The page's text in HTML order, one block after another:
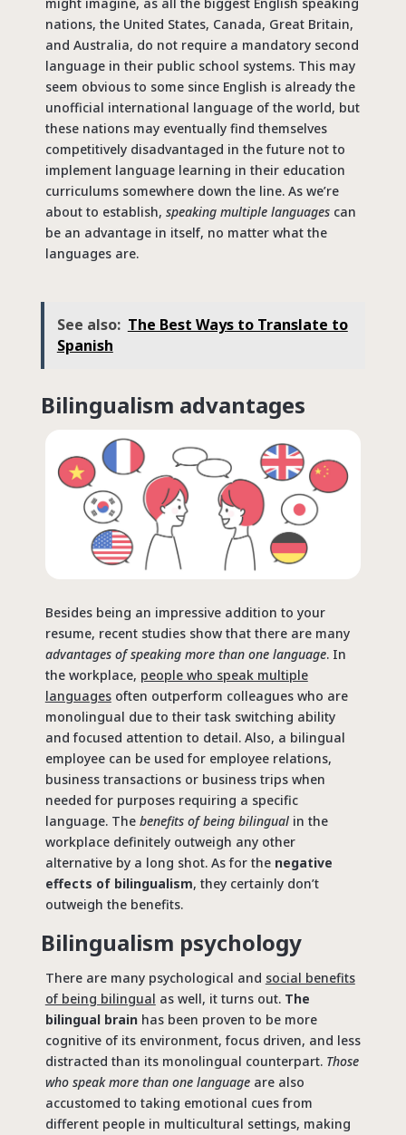
nations, the United States, Canada, Great Britain,
and Australia, do not require a mandatory second
language in their public school systems. This may
seem obvious to some since English is already the
unofficial international language of the world, but
these nations may eventually find themselves
competitively disadvantaged in the future not to
implement language learning in their education
curriculums somewhere down the line. As we’re
about to establish, speaking multiple languagescan
be an advantage in itself, no matter what the
languages are.
See also: The Best Ways to Translate to
Spanish
Bilingualism advantages
Besides being an impressive addition to your
resume, recent studies show that there are many
advantages of speaking more than one language. In
the workplace, people who speak multiple
languagesoften outperform colleagues who are
monolingual due to their task switching ability
and focused attention to detail. Also, a bilingual
employee can be used for employee relations,
business transactions or business trips when
needed for purposes requiring a specific
language. The benefits of being bilingualin the
workplace definitely outweigh any other
alternative by a long shot. As for the negative
effects of bilingualism, they certainly don’t
outweigh the benefits.
Bilingualism psychology
There are many psychological and social benefits
of being bilingual as well, it turns out. The
bilingual brainhas been proven to be more
cognitive of its environment, focus driven, and less
distracted than its monolingual counterpart. Those
who speak more than one languageare also
accustomed to taking emotional cues from
different people in multicultural settings, making